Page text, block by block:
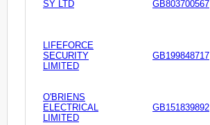
SY LTD GB803700567
LIFEFORCE
SECURITY
LIMITED
GB199848717
O'BRIENS
ELECTRICAL
LIMITED
GB151839892